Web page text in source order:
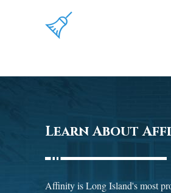
Learn About
Affinity is Long Island's most